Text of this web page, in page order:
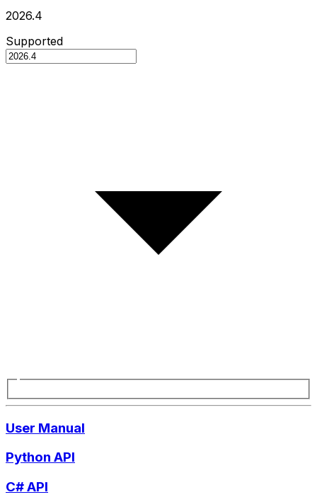
2026.4
Supported
User Manual
Python API
C# API